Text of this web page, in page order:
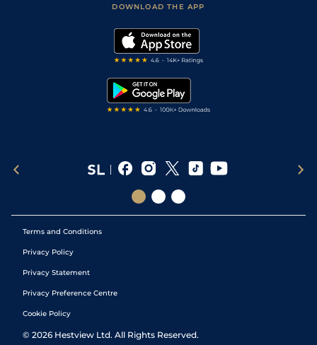
Modern Slavery Statement
DOWNLOAD THE APP
Terms and Conditions
Privacy Policy
Privacy Statement
Privacy Preference Centre
Cookie Policy
© 2026 Hestview Ltd. All Rights Reserved.